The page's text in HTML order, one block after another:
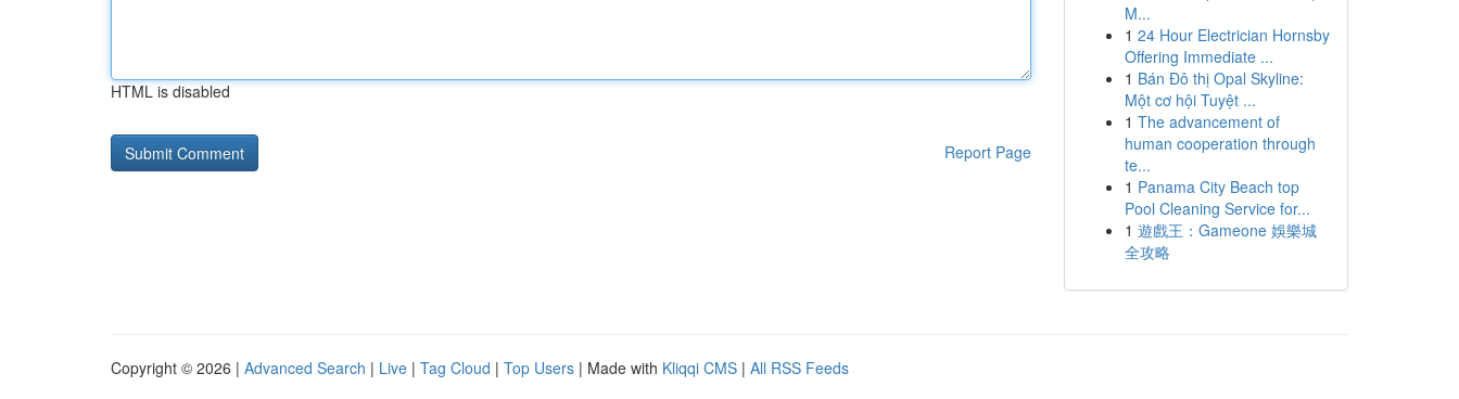
HTML is disabled
Report Page
M...
1 24 Hour Electrician Hornsby
Offering Immediate ...
1 Bán Đô thị Opal Skyline:
Một cơ hội Tuyệt ...
1 The advancement of
human cooperation through
te...
1 Panama City Beach top
Pool Cleaning Service for...
1 遊戲王：Gameone 娛樂城
全攻略
Copyright © 2026 | Advanced Search | Live | Tag Cloud | Top Users | Made with Kliqqi CMS | All RSS Feeds